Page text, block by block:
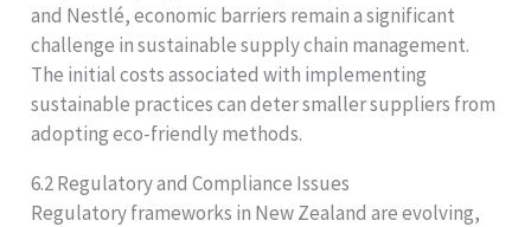
and Nestlé, economic barriers remain a significant
challenge in sustainable supply chain management.
The initial costs associated with implementing
sustainable practices can deter smaller suppliers from
adopting eco-friendly methods.
6.2 Regulatory and Compliance Issues
Regulatory frameworks in New Zealand are evolving,